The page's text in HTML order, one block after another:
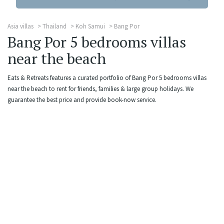
Asia villas Thailand Koh Samui Bang Por
Bang Por 5 bedrooms villas
near the beach
Eats & Retreats features a curated portfolio of Bang Por 5 bedrooms villas
near the beach to rent for friends, families & large group holidays. We
guarantee the best price and provide book-now service.